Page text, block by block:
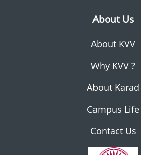
About Us
About KVV
Why KVV ?
About Karad
Campus Life
Contact Us